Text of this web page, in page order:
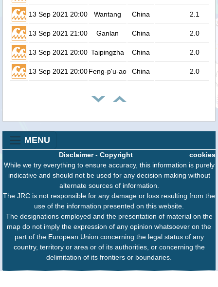
13 Sep 2021 20:00 Wantang China 2.1
13 Sep 2021 21:00 Ganlan China 2.0
13 Sep 2021 20:00 Taipingzha China 2.0
13 Sep 2021 20:00Feng-p'u-ao China 2.0
MENU
cookies
Disclaimer- Copyright
While we try everything to ensure accuracy, this information is purely
indicative and should not be used for any decision making without
alternate sources of information.
The JRC is not responsible for any damage or loss resulting from the
use of the information presented on this website.
The designations employed and the presentation of material on the
map do not imply the expression of any opinion whatsoever on the
part of the European Union concerning the legal status of any
country, territory or area or of its authorities, or concerning the
delimitation of its frontiers or boundaries.